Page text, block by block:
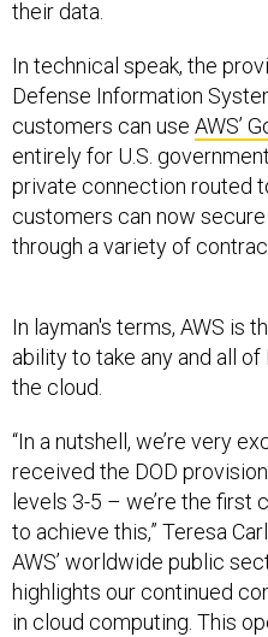
their data.
In technical speak, the
Defense Information
customers can use AWS’
entirely for U.S.
private connection routed
customers can now
through a variety of
In layman's terms, AWS is
ability to take any and all of
the cloud.
“In a nutshell, we’re very
received the DOD
levels 3-5 – we’re the first
to achieve this,” Teresa
AWS’ worldwide public
highlights our continued
in cloud computing. This